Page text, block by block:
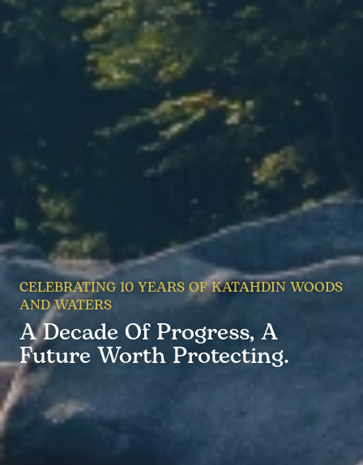
CELEBRATING 10 YEARS OF KATAHDIN WOODS
AND WATERS
A Decade Of Progress, A
Future Worth Protecting.